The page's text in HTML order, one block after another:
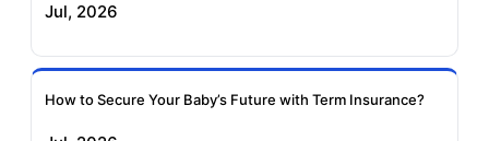
Jul, 2026
How to Secure Your Baby’s Future with Term Insurance?